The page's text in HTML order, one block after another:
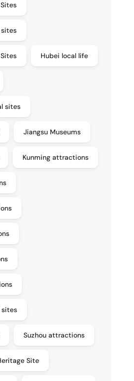
Hubei local life
sites
Jiangsu Museums
Kunming attractions
sites
Suzhou attractions
Site